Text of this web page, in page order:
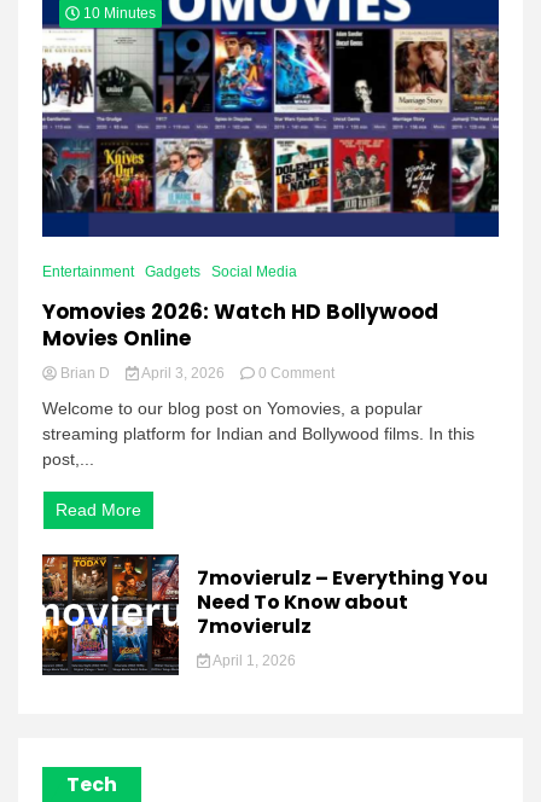
10 Minutes
Entertainment Gadgets Social Media
Yomovies 2026: Watch HD Bollywood
Movies Online
Brian D April 3, 2026 0 Commenton
2026:
Watch
Welcome to our blog post on Yomovies, a popular
streaming platform for Indian and Bollywood films. In this
post,...
Read More
7movierulz – Everything You
Need To Know about
7movierulz
April 1, 2026
Tech